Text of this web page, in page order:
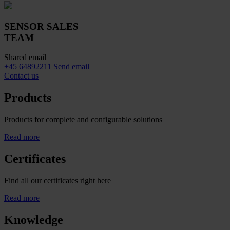
SENSOR SALES
TEAM
Shared email
+45 64892211 Send email
Contact us
Products
Products for complete and configurable solutions
Read more
Certificates
Find all our certificates right here
Read more
Knowledge